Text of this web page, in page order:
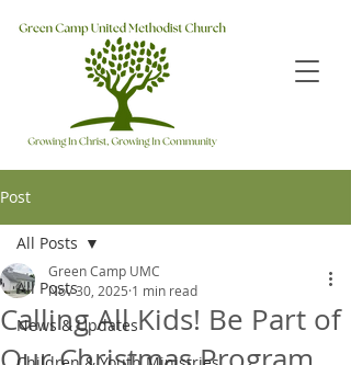
Post
All Posts
News & Updates
All Posts
Calling All Kids! Be Part of
Green Camp UMC
Nov 30, 2025 1 min read